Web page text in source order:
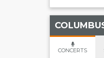
CONCERTS